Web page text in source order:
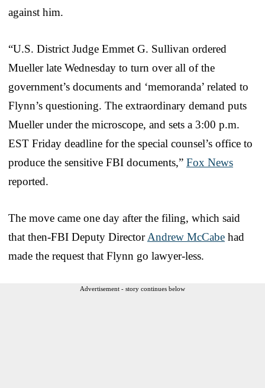
against him.
“U.S. District Judge Emmet G. Sullivan ordered
Mueller late Wednesday to turn over all of the
government’s documents and ‘memoranda’ related to
Flynn’s questioning. The extraordinary demand puts
Mueller under the microscope, and sets a 3:00 p.m.
EST Friday deadline for the special counsel’s office to
produce the sensitive FBI documents,” Fox News
reported.
The move came one day after the filing, which said
that then-FBI Deputy DirectorAndrew McCabe had
made the request that Flynn go lawyer-less.
Advertisement - story continues below